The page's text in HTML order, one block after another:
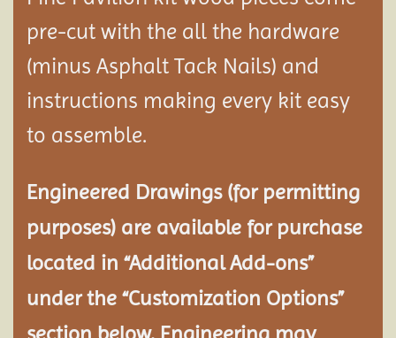
pre-cut with the all the hardware
(minus Asphalt Tack Nails) and
instructions making every kit easy
to assemble.
Engineered Drawings (for permitting
purposes) are available for purchase
located in “Additional Add-ons”
under the “Customization Options”